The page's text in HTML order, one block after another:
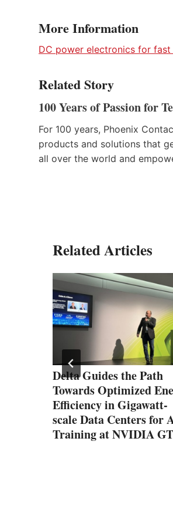
More Information
DC power electronics for
Related Story
100 Years of Passion for
For 100 years, Phoenix
products and solutions that
all over the world and
Related Articles
Delta Guides the Path
Towards Optimized
Efficiency in Gigawatt-
scale Data Centers for
Training at NVIDIA